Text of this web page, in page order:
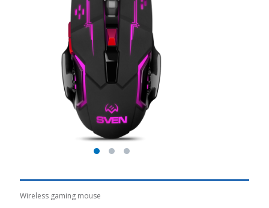
Wireless gaming mouse